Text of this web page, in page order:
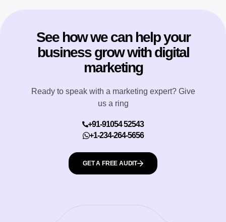
See how we can help your
business grow with digital
marketing
Ready to speak with a marketing expert? Give
us a ring
+91-91054 52543
+1-234-264-5656
GET A FREE AUDIT